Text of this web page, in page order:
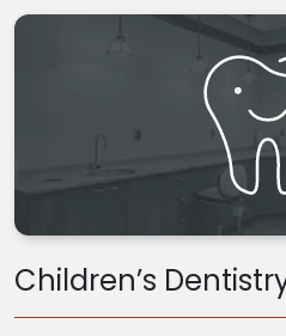
Children’s